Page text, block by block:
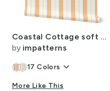
Coastal Cottage soft orange coastal preppy cabana stripes for kitchen walls
by impatterns
17 Colors keyboard_arrow_down
More Like This